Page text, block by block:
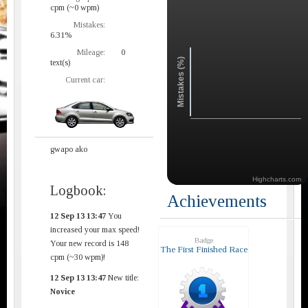
cpm (~0 wpm)
Mistakes:
6.31%
Mileage:
0
text(s)
Current car:
gwapo ako
Logbook:
12 Sep 13 13:47 You
increased your max speed!
Your new record is 148
cpm (~30 wpm)!
12 Sep 13 13:47 New title:
Novice
Mistakes (%)
Highcharts.com
Achievements
Badge
The First Finished Race